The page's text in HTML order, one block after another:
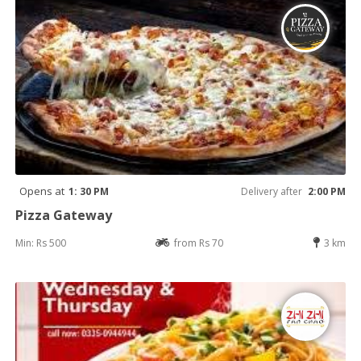
Opens at 1: 30 PM Delivery after 2:00 PM
Pizza Gateway
Min: Rs 500 from Rs 70 3 km